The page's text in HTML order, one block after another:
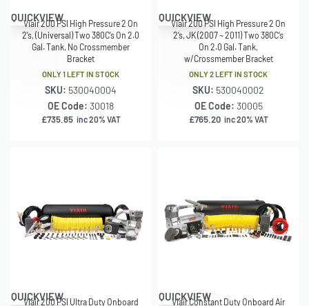
QUICKVIEW
Viair 200 PSI High Pressure 2 On
2’s, (Universal) Two 380C’s On 2.0
Gal. Tank, No Crossmember
Bracket
ONLY 1 LEFT IN STOCK
SKU: 530040004
OE Code: 30018
£735.85 inc 20% VAT
QUICKVIEW
Viair 200 PSI High Pressure 2 On
2’s, JK (2007 ~ 2011) Two 380C’s
On 2.0 Gal. Tank,
w/Crossmember Bracket
ONLY 2 LEFT IN STOCK
SKU: 530040002
OE Code: 30005
£765.20 inc 20% VAT
QUICKVIEW
Viair 200 PSI Ultra Duty Onboard QUICKVIEW
Viair Constant Duty Onboard Air